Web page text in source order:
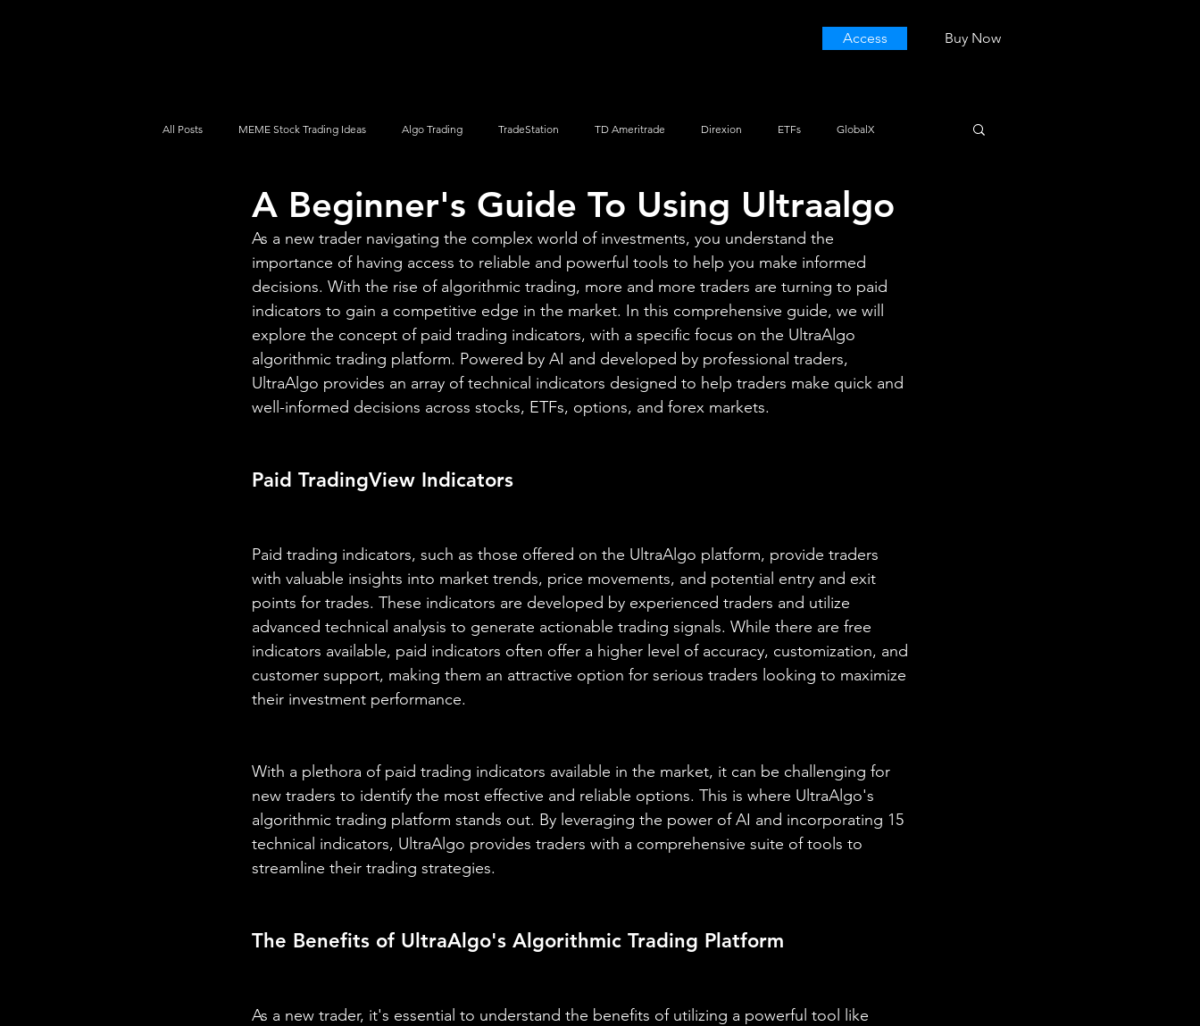
Access Buy Now
All Posts MEME Stock Trading Ideas Algo Trading TradeStation TD Ameritrade Direxion ETFs GlobalX
How To Trade NYSE NASDAQ Vanguard ProShares iShares Options Trading
A Beginner's Guide To Using Ultraalgo
As a new trader navigating the complex world of investments, you understand the
importance of having access to reliable and powerful tools to help you make informed
decisions. With the rise of algorithmic trading, more and more traders are turning to paid
indicators to gain a competitive edge in the market. In this comprehensive guide, we will
explore the concept of paid trading indicators, with a specific focus on the UltraAlgo
algorithmic trading platform. Powered by AI and developed by professional traders,
UltraAlgo provides an array of technical indicators designed to help traders make quick and
well-informed decisions across stocks, ETFs, options, and forex markets.
Paid TradingView Indicators
Paid trading indicators, such as those offered on the UltraAlgo platform, provide traders
with valuable insights into market trends, price movements, and potential entry and exit
points for trades. These indicators are developed by experienced traders and utilize
advanced technical analysis to generate actionable trading signals. While there are free
indicators available, paid indicators often offer a higher level of accuracy, customization, and
customer support, making them an attractive option for serious traders looking to maximize
their investment performance.
With a plethora of paid trading indicators available in the market, it can be challenging for
new traders to identify the most effective and reliable options. This is where UltraAlgo's
algorithmic trading platform stands out. By leveraging the power of AI and incorporating 15
technical indicators, UltraAlgo provides traders with a comprehensive suite of tools to
streamline their trading strategies.
The Benefits of UltraAlgo's Algorithmic Trading Platform
As a new trader, it's essential to understand the benefits of utilizing a powerful tool like